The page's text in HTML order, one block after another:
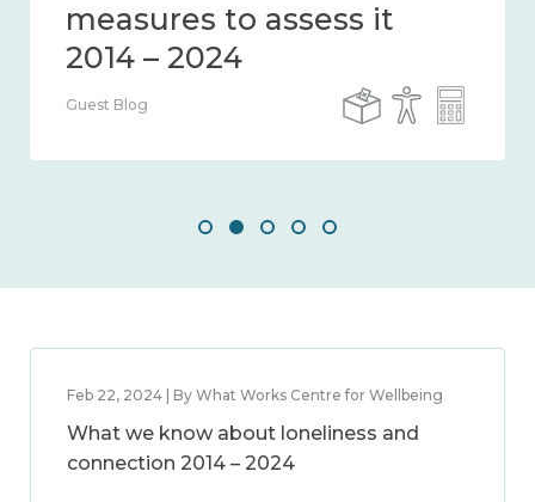
Guest Blog
Feb 22, 2024 | By What Works Centre for Wellbeing
What we know about loneliness and
connection 2014 – 2024